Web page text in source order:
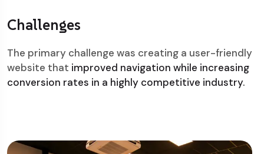
Challenges
The primary challenge was creating a user-friendly
website that improved navigation while increasing
conversion rates in a highly competitive industry.